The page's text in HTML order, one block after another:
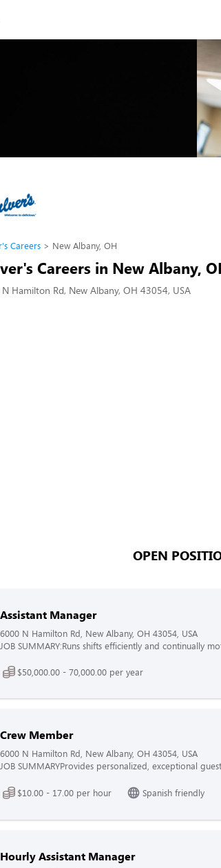
Careers New Albany, OH
Careers in New Albany,
Hamilton Rd, New Albany, OH 43054, USA
OPEN
Assistant Manager
6000 N Hamilton Rd, New Albany, OH 43054, USA
JOB SUMMARY:Runs shifts efficiently and continually
$50,000.00 - 70,000.00 per year
Crew Member
6000 N Hamilton Rd, New Albany, OH 43054, USA
JOB SUMMARYProvides personalized, exceptional
$10.00 - 17.00 per hour Spanish friendly
Hourly Assistant Manager